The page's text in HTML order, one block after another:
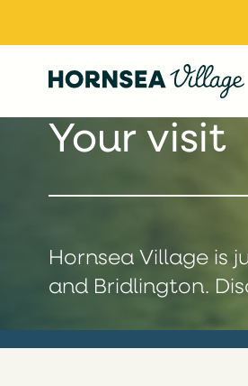
Your visit
Hornsea Village is
and Bridlington.